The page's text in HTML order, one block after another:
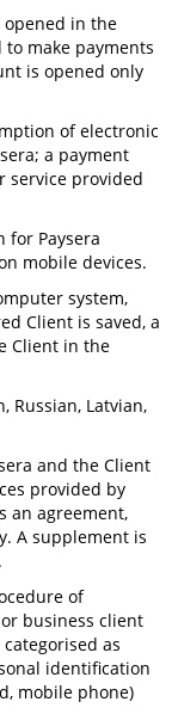
opened in the
make payments
is opened only
of electronic
a payment
service provided
for Paysera
mobile devices.
system,
Client is saved, a
Client in the
Russian, Latvian,
and the Client
provided by
an agreement,
A supplement is
of
business client
as
identification
mobile phone)